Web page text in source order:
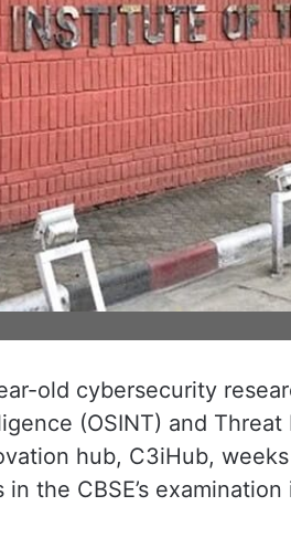
old cybersecurity
(OSINT) and
hub, C3iHub,
the CBSE’s